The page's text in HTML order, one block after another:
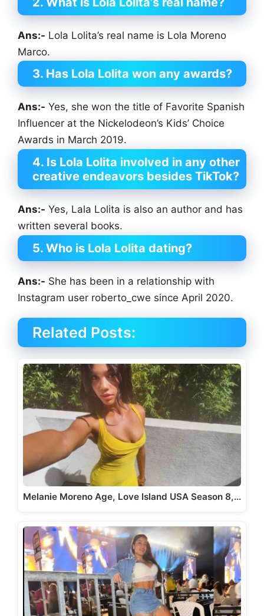
Ans:- Lola Lolita’s real name is Lola Moreno
Marco.
3. Has Lola Lolita won any awards?
Ans:- Yes, she won the title of Favorite Spanish
Influencer at the Nickelodeon’s Kids’ Choice
Awards in March 2019.
4. Is Lola Lolita involved in any other
creative endeavors besides TikTok?
Ans:- Yes, Lala Lolita is also an author and has
written several books.
5. Who is Lola Lolita dating?
Ans:- She has been in a relationship with
Instagram user roberto_cwe since April 2020.
Related Posts:
Melanie Moreno Age, Love Island USA Season 8,…